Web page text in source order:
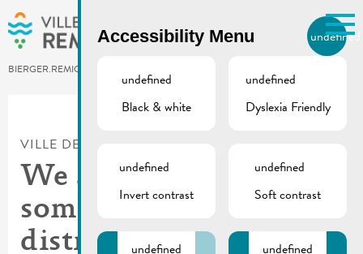
Skip to main content
BIERGER.REMICH.LU
Utilisez la recherche pour
Comme par exemple des contacts, des
VILLE DE REMICH / ACTUALITÉ
We are looking for
someone for the
distribution of
Accessibility Menu undefined
undefined
Black & white
undefined
Dyslexia Friendly
undefined
Invert contrast
undefined
Soft contrast
undefined
undefined